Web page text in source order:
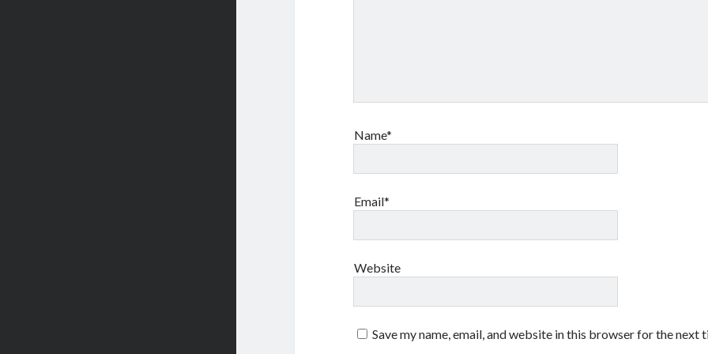
Name*
Email*
Website
Save my name, email, and website in this browser for the next